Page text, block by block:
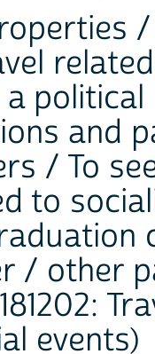
political
and
/ To
to
/ other
events)